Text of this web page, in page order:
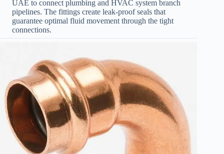
UAE to connect plumbing and HVAC system branch
pipelines. The fittings create leak-proof seals that
guarantee optimal fluid movement through the tight
connections.